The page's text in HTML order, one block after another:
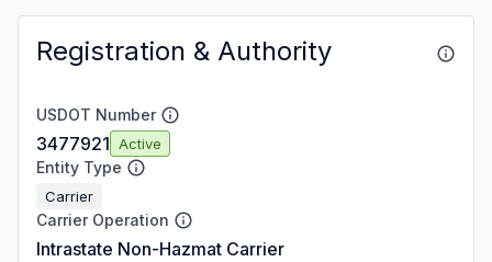
Registration & Authority
USDOT Number
3477921 Active
Entity Type
Carrier
Carrier Operation
Intrastate Non-Hazmat Carrier